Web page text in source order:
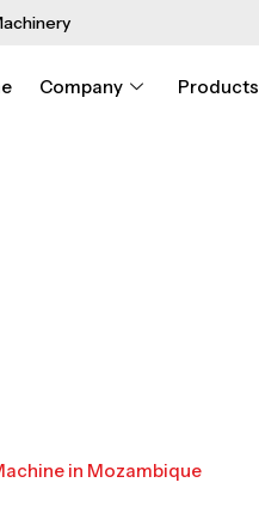
Company Products
in Mozambique